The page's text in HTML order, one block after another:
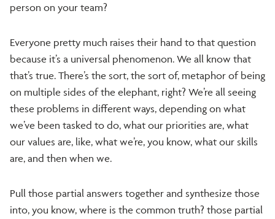
person on your team?
Everyone pretty much raises their hand to that question
because it’s a universal phenomenon. We all know that
that’s true. There’s the sort, the sort of, metaphor of being
on multiple sides of the elephant, right? We’re all seeing
these problems in different ways, depending on what
we’ve been tasked to do, what our priorities are, what
our values are, like, what we’re, you know, what our skills
are, and then when we.
Pull those partial answers together and synthesize those
into, you know, where is the common truth? those partial